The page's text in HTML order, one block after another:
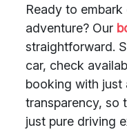
Ready to
adventure? Our
straightforward.
car, check
booking with just
transparency, so
just pure driving